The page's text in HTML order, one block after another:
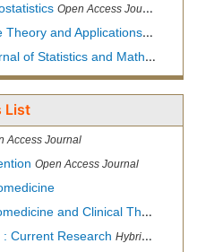
Open Access Journal
Theory and Applications Open
and Mathematical Sciences
List
Access Journal
Open Access Journal
and Clinical Therapeutics
Current Research Hybrid Open Access Journal